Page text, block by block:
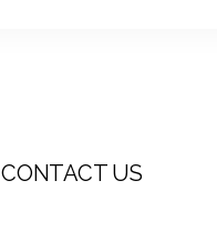
CONTACT US